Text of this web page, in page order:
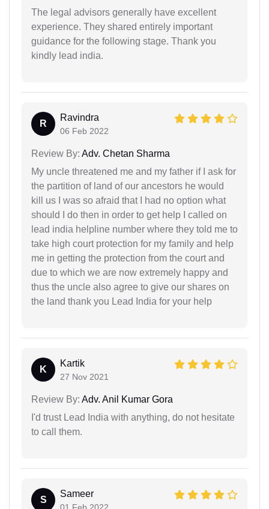
The legal advisors generally have excellent
experience. They shared entirely important
guidance for the following stage. Thank you
kindly lead india.
R
Ravindra
06 Feb 2022
Review By: Adv. Chetan Sharma
My uncle threatened me and my father if I ask for
the partition of land of our ancestors he would
kill us I was so afraid that I had no option what
should I do then in order to get help I called on
lead india helpline number where they told me to
take high court protection for my family and help
me in getting the protection from the court and
due to which we are now extremely happy and
thus the uncle also agree to give our shares on
the land thank you Lead India for your help
K
Kartik
27 Nov 2021
Review By: Adv. Anil Kumar Gora
I'd trust Lead India with anything, do not hesitate
to call them.
S
Sameer
01 Feb 2022